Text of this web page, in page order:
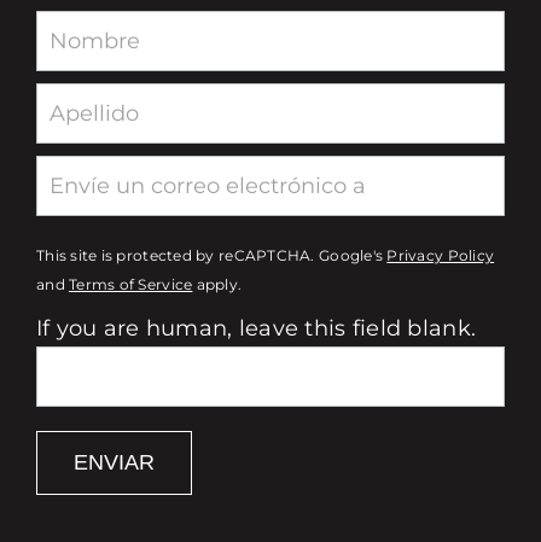
Newsletter
This site is protected by reCAPTCHA. Google's Privacy Policy
andTerms of Service apply.
If you are human, leave this field blank.
ENVIAR